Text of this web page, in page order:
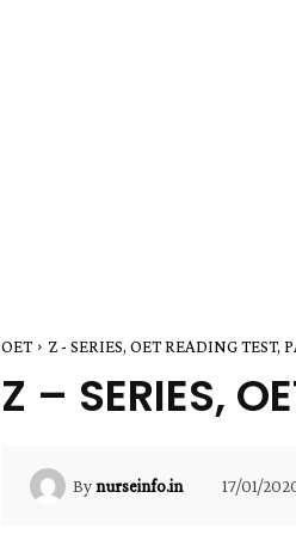
OET Z - SERIES, OET READING TEST,
Z – SERIES,
Bynurseinfo.in 17/01/